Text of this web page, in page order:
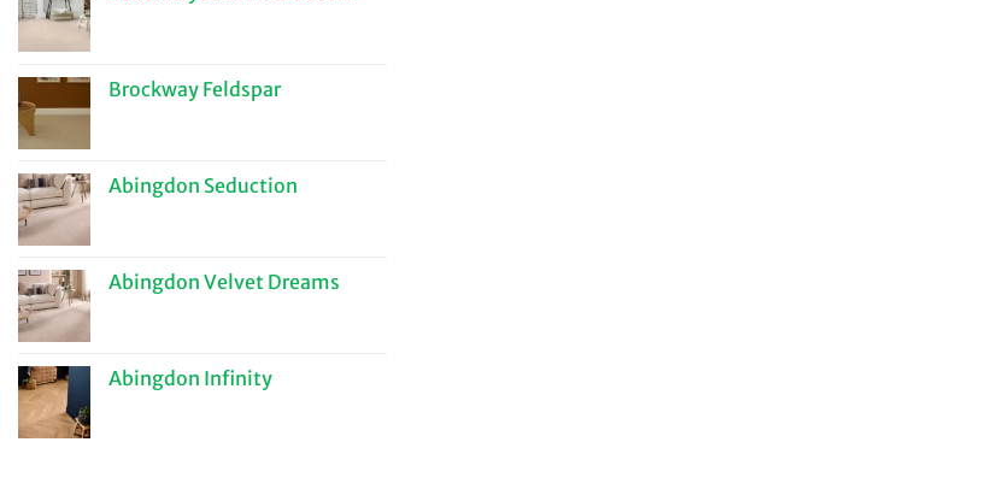
Brockway Feldspar
Abingdon Seduction
Abingdon Velvet Dreams
Abingdon Infinity